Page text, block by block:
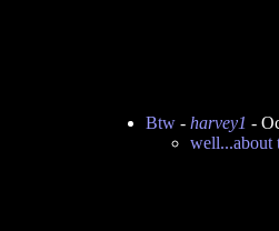
Btw- harvey1 -
well...about